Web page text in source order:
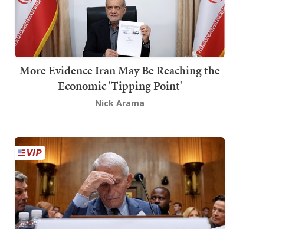
More Evidence Iran May Be Reaching the
Economic 'Tipping Point'
Nick Arama